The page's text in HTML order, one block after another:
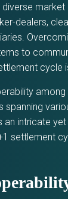
market
dealers,
to
cycle
spanning
an intricate
settlement